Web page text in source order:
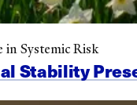
Stability
in Systemic Risk